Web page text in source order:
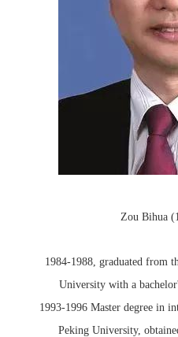
Zou Bihua
1984-1988, graduated from
University with a
1993-1996 Master degree in
Peking University,